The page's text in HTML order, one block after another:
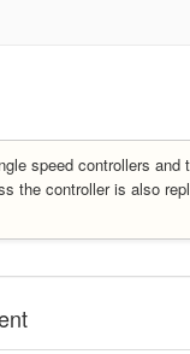
speed controllers and
the controller is also